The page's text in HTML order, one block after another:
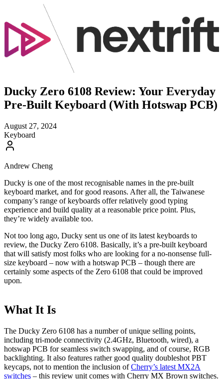
Ducky Zero 6108 Review: Your Everyday
Pre-Built Keyboard (With Hotswap PCB)
August 27, 2024
Keyboard
Andrew Cheng
Ducky is one of the most recognisable names in the pre-built
keyboard market, and for good reasons. After all, the Taiwanese
company’s range of keyboards offer relatively good typing
experience and build quality at a reasonable price point. Plus,
they’re widely available too.
Not too long ago, Ducky sent us one of its latest keyboards to
review, the Ducky Zero 6108. Basically, it’s a pre-built keyboard
that will satisfy most folks who are looking for a no-nonsense full-
size keyboard – now with a hotswap PCB – though there are
certainly some aspects of the Zero 6108 that could be improved
upon.
What It Is
The Ducky Zero 6108 has a number of unique selling points,
including tri-mode connectivity (2.4GHz, Bluetooth, wired), a
hotswap PCB for seamless switch swapping, and of course, RGB
backlighting. It also features rather good quality doubleshot PBT
keycaps, not to mention the inclusion ofCherry’s latest MX2A
switches – this review unit comes with Cherry MX Brown switches.